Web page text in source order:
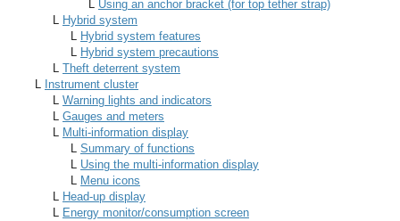
L Using an anchor bracket (for top tether strap)
L Hybrid system
L Hybrid system features
L Hybrid system precautions
L Theft deterrent system
L Instrument cluster
L Warning lights and indicators
L Gauges and meters
L Multi-information display
L Summary of functions
L Using the multi-information display
L Menu icons
L Head-up display
L Energy monitor/consumption screen